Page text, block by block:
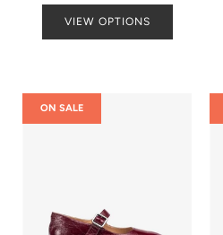
VIEW OPTIONS
ON SALE